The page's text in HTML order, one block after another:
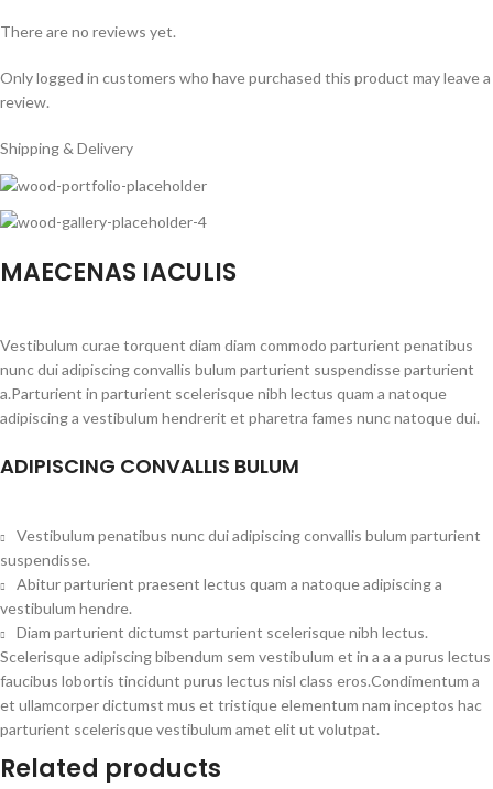
There are no reviews yet.
Only logged in customers who have purchased this product may leave a
review.
Shipping & Delivery
MAECENAS IACULIS
Vestibulum curae torquent diam diam commodo parturient penatibus
nunc dui adipiscing convallis bulum parturient suspendisse parturient
a.Parturient in parturient scelerisque nibh lectus quam a natoque
adipiscing a vestibulum hendrerit et pharetra fames nunc natoque dui.
ADIPISCING CONVALLIS BULUM
Vestibulum penatibus nunc dui adipiscing convallis bulum parturient
suspendisse.
Abitur parturient praesent lectus quam a natoque adipiscing a
vestibulum hendre.
Diam parturient dictumst parturient scelerisque nibh lectus.
Scelerisque adipiscing bibendum sem vestibulum et in a a a purus lectus
faucibus lobortis tincidunt purus lectus nisl class eros.Condimentum a
et ullamcorper dictumst mus et tristique elementum nam inceptos hac
parturient scelerisque vestibulum amet elit ut volutpat.
Related products